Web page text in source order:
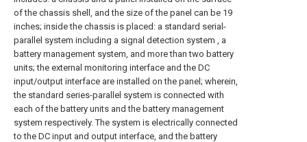
of the chassis shell, and the size of the panel can be 19
inches; inside the chassis is placed: a standard serial-
parallel system including a signal detection system , a
battery management system, and more than two battery
units; the external monitoring interface and the DC
input/output interface are installed on the panel; wherein,
the standard series-parallel system is connected with
each of the battery units and the battery management
system respectively. The system is electrically connected
to the DC input and output interface, and the battery